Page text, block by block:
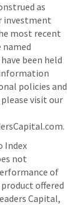
as
investment
most recent
named
been held
policies and
visit our
Index
not
of
offered
Capital,